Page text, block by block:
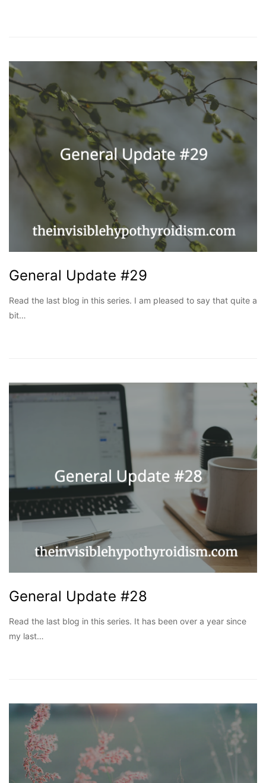
General Update #29
Read the last blog in this series. I am pleased to say that quite a
bit…
General Update #28
Read the last blog in this series. It has been over a year since
my last…